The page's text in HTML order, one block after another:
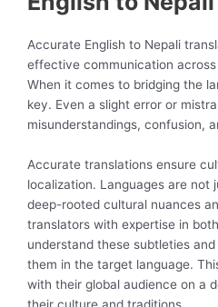
Accurate English to Nepali
effective communication
When it comes to bridging the
key. Even a slight error or
misunderstandings, confusion,
Accurate translations ensure
localization. Languages are
deep-rooted cultural nuances
translators with expertise in
understand these subtleties
them in the target language.
with their global audience on a